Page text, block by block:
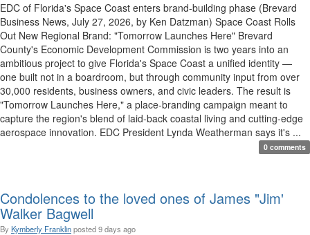
EDC of Florida's Space Coast enters brand-building phase (Brevard
Business News, July 27, 2026, by Ken Datzman) Space Coast Rolls
Out New Regional Brand: "Tomorrow Launches Here" Brevard
County's Economic Development Commission is two years into an
ambitious project to give Florida's Space Coast a unified identity —
one built not in a boardroom, but through community input from over
30,000 residents, business owners, and civic leaders. The result is
"Tomorrow Launches Here," a place-branding campaign meant to
capture the region's blend of laid-back coastal living and cutting-edge
aerospace innovation. EDC President Lynda Weatherman says it's ...
0 comments
Condolences to the loved ones of James "Jim'
Walker Bagwell
By Kymberly Franklinposted9 days ago